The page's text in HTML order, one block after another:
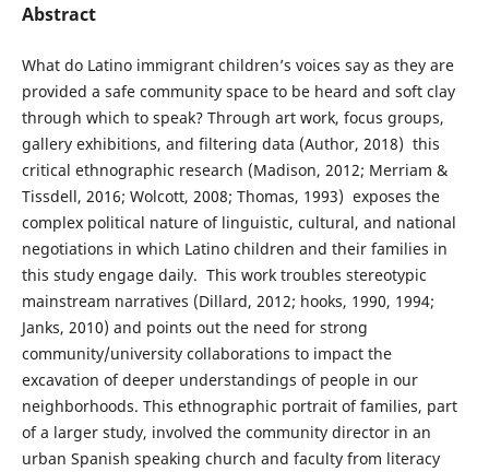
Abstract
What do Latino immigrant children’s voices say as they are
provided a safe community space to be heard and soft clay
through which to speak? Through art work, focus groups,
gallery exhibitions, and filtering data (Author, 2018) this
critical ethnographic research (Madison, 2012; Merriam &
Tissdell, 2016; Wolcott, 2008; Thomas, 1993) exposes the
complex political nature of linguistic, cultural, and national
negotiations in which Latino children and their families in
this study engage daily. This work troubles stereotypic
mainstream narratives (Dillard, 2012; hooks, 1990, 1994;
Janks, 2010) and points out the need for strong
community/university collaborations to impact the
excavation of deeper understandings of people in our
neighborhoods. This ethnographic portrait of families, part
of a larger study, involved the community director in an
urban Spanish speaking church and faculty from literacy